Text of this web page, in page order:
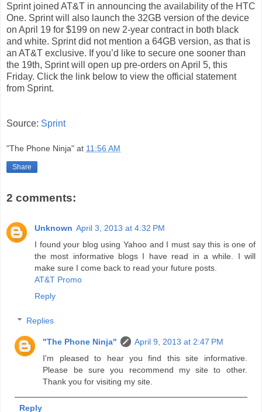
Sprint joined AT&T in announcing the availability of the HTC
One. Sprint will also launch the 32GB version of the device
on April 19 for $199 on new 2-year contract in both black
and white. Sprint did not mention a 64GB version, as that is
an AT&T exclusive. If you’d like to secure one sooner than
the 19th, Sprint will open up pre-orders on April 5, this
Friday. Click the link below to view the official statement
from Sprint.
Source: Sprint
"The Phone Ninja" at 11:56 AM
Share
2 comments:
Unknown April 3, 2013 at 4:32 PM
I found your blog using Yahoo and I must say this is one of
the most informative blogs I have read in a while. I will
make sure I come back to read your future posts.
AT&T Promo
Reply
Replies
"The Phone Ninja"
April 9, 2013 at 2:47 PM
I'm pleased to hear you find this site informative.
Please be sure you recommend my site to other.
Thank you for visiting my site.
Reply